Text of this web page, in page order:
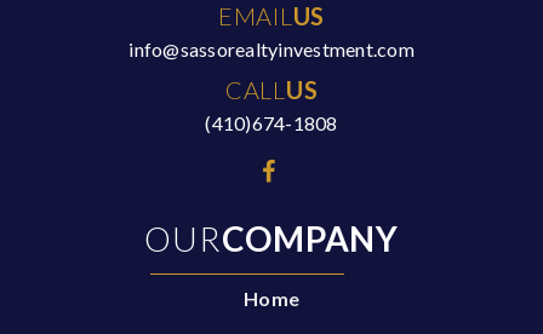
OURCOMPANY
Home
EMAIL US
info@sassorealtyinvestment.com
CALL US
(410)674-1808